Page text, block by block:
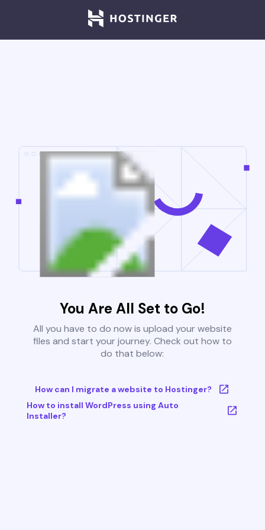
You Are All Set to Go!
All you have to do now is upload your website
files and start your journey. Check out how to
do that below:
How can I migrate a website to Hostinger?
How to install WordPress using Auto
Installer?